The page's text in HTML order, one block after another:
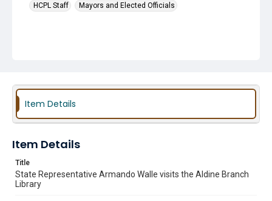
HCPL Staff
Mayors and Elected Officials
Item Details
Item Details
Title
State Representative Armando Walle visits the Aldine Branch
Library